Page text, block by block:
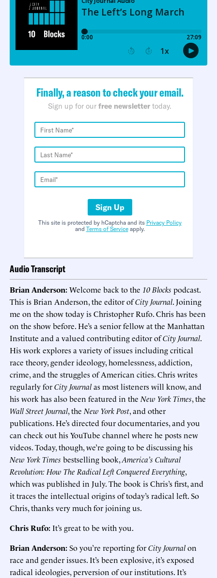
Finally, a reason to check your email.
Sign up for our free newsletter today.
Sign Up
This site is protected by hCaptcha and its Privacy Policy
and Terms of Serviceapply.
Audio Transcript
Brian Anderson:Welcome back to the 10 Blocks podcast.
This is Brian Anderson, the editor ofCity Journal. Joining
me on the show today is Christopher Rufo. Chris has been
on the show before. He’s a senior fellow at the Manhattan
Institute and a valued contributing editor ofCity Journal.
His work explores a variety of issues including critical
race theory, gender ideology, homelessness, addiction,
crime, and the struggles of American cities. Chris writes
regularly forCity Journalas most listeners will know, and
his work has also been featured in the New York Times, the
Wall Street Journal, the New York Post, and other
publications. He’s directed four documentaries, and you
can check out his YouTube channel where he posts new
videos. Today, though, we’re going to be discussing his
New York Times bestselling book,America’s Cultural
Revolution: How The Radical Left Conquered Everything,
which was published in July. The book is Chris’s first, and
it traces the intellectual origins of today’s radical left. So
Chris, thanks very much for joining us.
Chris Rufo:It’s great to be with you.
Brian Anderson:So you’re reporting forCity Journalon
race and gender issues. It’s been explosive, it’s exposed
radical ideologies, perversion of our institutions. It’s